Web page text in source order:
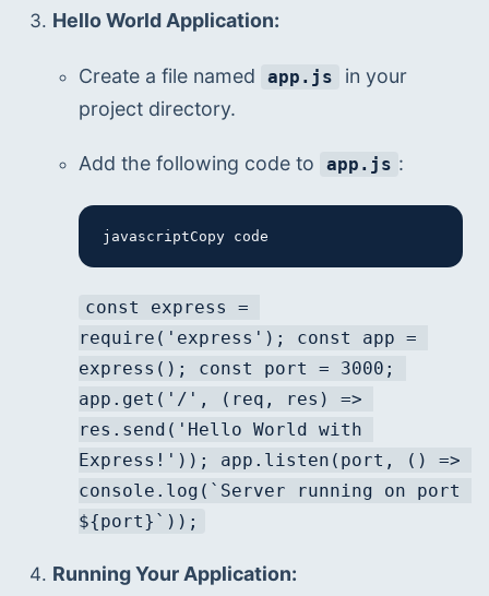
Hello World Application:
Create a file named app.js
in your
project directory.
Add the following code to app.js :
javascriptCopy code
const express =
require('express'); const app =
express(); const port = 3000;
app.get('/', (req, res) =>
res.send('Hello World with
Express!')); app.listen(port, () =>
console.log(`Server running on port
${port}`));
Running Your Application: